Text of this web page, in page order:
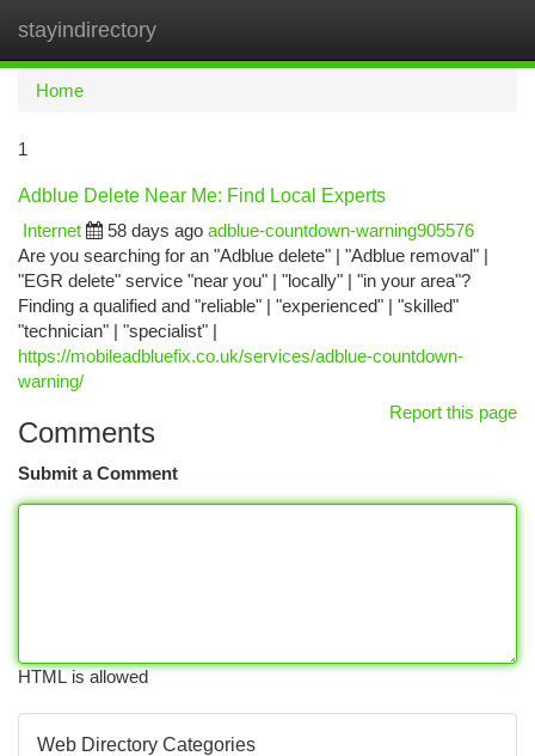
stayindirectory
Home
1
Adblue Delete Near Me: Find Local Experts
Internet
58 days ago adblue-countdown-warning905576
Are you searching for an "Adblue delete" | "Adblue removal" |
"EGR delete" service "near you" | "locally" | "in your area"?
Finding a qualified and "reliable" | "experienced" | "skilled"
"technician" | "specialist" |
https://mobileadbluefix.co.uk/services/adblue-countdown-
warning/
Report this page
Comments
Submit a Comment
HTML is allowed
Web Directory Categories